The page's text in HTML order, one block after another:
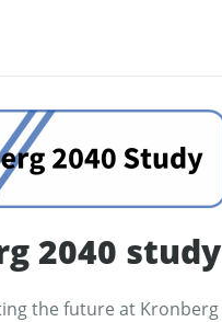
2040 study
the future at Kronberg